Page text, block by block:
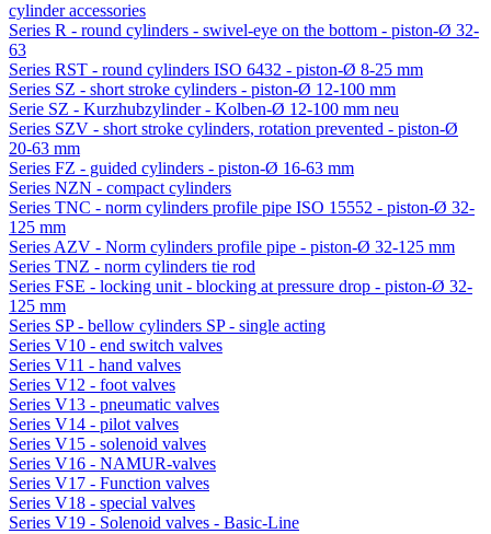
cylinder accessories
Series R - round cylinders - swivel-eye on the bottom - piston-Ø 32-
63
Series RST - round cylinders ISO 6432 - piston-Ø 8-25 mm
Series SZ - short stroke cylinders - piston-Ø 12-100 mm
Serie SZ - Kurzhubzylinder - Kolben-Ø 12-100 mm neu
Series SZV - short stroke cylinders, rotation prevented - piston-Ø
20-63 mm
Series FZ - guided cylinders - piston-Ø 16-63 mm
Series NZN - compact cylinders
Series TNC - norm cylinders profile pipe ISO 15552 - piston-Ø 32-
125 mm
Series AZV - Norm cylinders profile pipe - piston-Ø 32-125 mm
Series TNZ - norm cylinders tie rod
Series FSE - locking unit - blocking at pressure drop - piston-Ø 32-
125 mm
Series SP - bellow cylinders SP - single acting
Series V10 - end switch valves
Series V11 - hand valves
Series V12 - foot valves
Series V13 - pneumatic valves
Series V14 - pilot valves
Series V15 - solenoid valves
Series V16 - NAMUR-valves
Series V17 - Function valves
Series V18 - special valves
Series V19 - Solenoid valves - Basic-Line